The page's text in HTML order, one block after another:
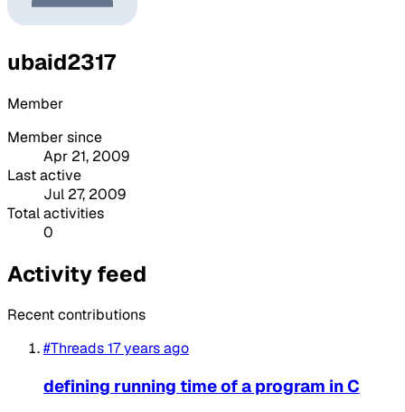
ubaid2317
Member
Member since
Apr 21, 2009
Last active
Jul 27, 2009
Total activities
0
Activity feed
Recent contributions
#Threads17 years ago
defining running time of a program in C